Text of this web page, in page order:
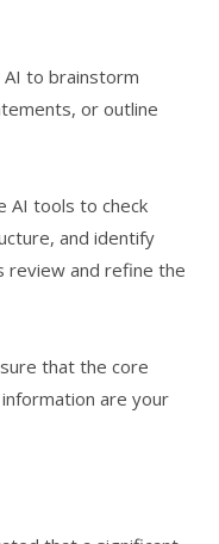
AI to brainstorm
or outline
AI tools to check
and identify
review and refine the
that the core
are your